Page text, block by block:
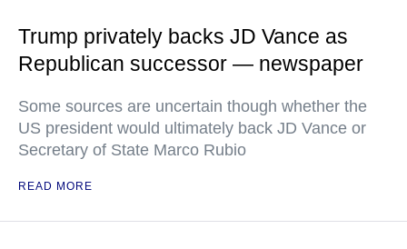
Trump privately backs JD Vance as
Republican successor — newspaper
Some sources are uncertain though whether the
US president would ultimately back JD Vance or
Secretary of State Marco Rubio
READ MORE